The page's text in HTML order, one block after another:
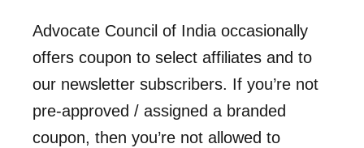
Advocate Council of India occasionally
offers coupon to select affiliates and to
our newsletter subscribers. If you’re not
pre-approved / assigned a branded
coupon, then you’re not allowed to